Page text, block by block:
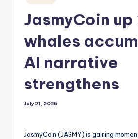
in
JasmyCoin up
whales
AI narrative
strengthens
July 21, 2025
JasmyCoin (JASMY) is gaining